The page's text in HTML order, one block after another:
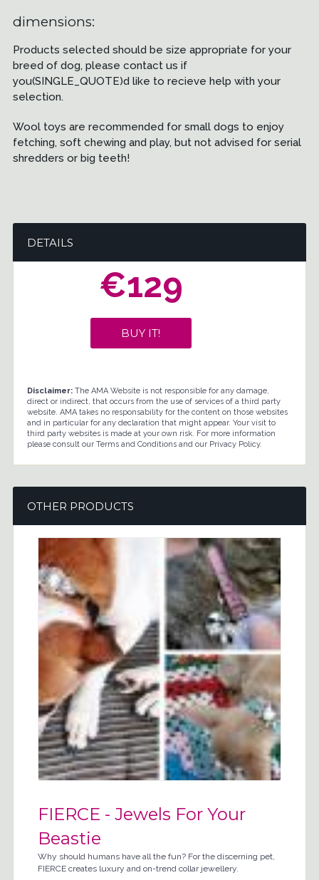
dimensions:
Products selected should be size appropriate for your
breed of dog, please contact us if
you(SINGLE_QUOTE)d like to recieve help with your
selection.
Wool toys are recommended for small dogs to enjoy
fetching, soft chewing and play, but not advised for serial
shredders or big teeth!
DETAILS
€129
BUY IT!
Disclaimer:The AMA Website is not responsible for any damage,
direct or indirect, that occurs from the use of services of a third party
website. AMA takes no responsability for the content on those websites
and in particular for any declaration that might appear. Your visit to
third party websites is made at your own risk. For more information
please consult our Terms and Conditions and our Privacy Policy.
OTHER PRODUCTS
FIERCE - Jewels For Your
Beastie
Why should humans have all the fun? For the discerning pet,
FIERCE creates luxury and on-trend collar jewellery.